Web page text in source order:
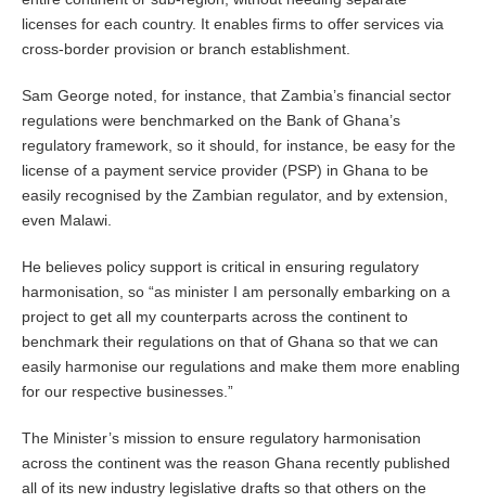
licenses for each country. It enables firms to offer services via
cross-border provision or branch establishment.
Sam George noted, for instance, that Zambia’s financial sector
regulations were benchmarked on the Bank of Ghana’s
regulatory framework, so it should, for instance, be easy for the
license of a payment service provider (PSP) in Ghana to be
easily recognised by the Zambian regulator, and by extension,
even Malawi.
He believes policy support is critical in ensuring regulatory
harmonisation, so “as minister I am personally embarking on a
project to get all my counterparts across the continent to
benchmark their regulations on that of Ghana so that we can
easily harmonise our regulations and make them more enabling
for our respective businesses.”
The Minister’s mission to ensure regulatory harmonisation
across the continent was the reason Ghana recently published
all of its new industry legislative drafts so that others on the